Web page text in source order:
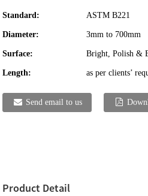
Standard: ASTM B221
Diameter: 3mm to 700mm
Surface: Bright, Polish &
Length: as per clients’
Send email to us
Product Detail